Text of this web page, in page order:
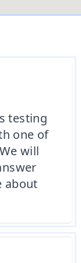
testing
one of
will
about